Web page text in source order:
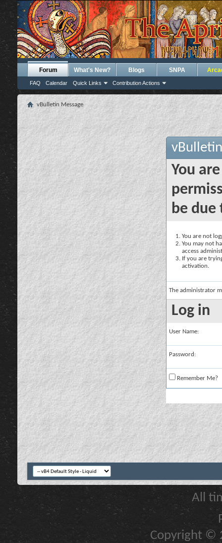
Forum
FAQ Calendar Quick Links Contribution Actions
What's New? Blogs SNPA
vBulletin Message
You
be due
You are not
You may not
access
If you are
activation.
The administrator
Log in
User Name:
Password:
Remember Me?
All
Copyright ©